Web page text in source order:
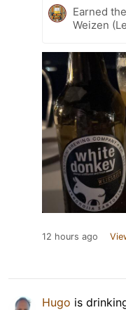
Earned
Weizen
12 hours ago
Hugo is